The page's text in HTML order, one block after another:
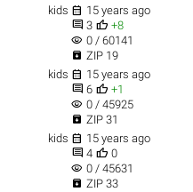
kids  15 years ago
 3  +8
visibility 0 / 60141
 ZIP 19
kids  15 years ago
 6  +1
visibility 0 / 45925
 ZIP 31
kids  15 years ago
 4  0
visibility 0 / 45631
 ZIP 33